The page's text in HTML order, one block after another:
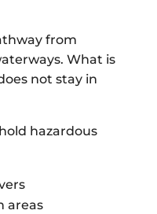
from
What is
not stay in
hazardous
areas